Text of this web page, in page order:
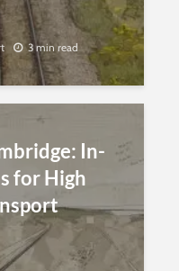
3 min read
In-
for High